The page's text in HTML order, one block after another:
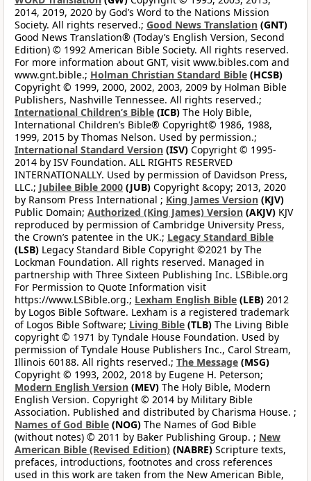
2014, 2019, 2020 by God’s Word to the Nations Mission
Society. All rights reserved.; Good News Translation (GNT)
Good News Translation® (Today’s English Version, Second
Edition) © 1992 American Bible Society. All rights reserved.
For more information about GNT, visit www.bibles.com and
www.gnt.bible.; Holman Christian Standard Bible (HCSB)
Copyright © 1999, 2000, 2002, 2003, 2009 by Holman Bible
Publishers, Nashville Tennessee. All rights reserved.;
International Children’s Bible (ICB) The Holy Bible,
International Children’s Bible® Copyright© 1986, 1988,
1999, 2015 by Thomas Nelson. Used by permission.;
International Standard Version (ISV) Copyright © 1995-
2014 by ISV Foundation. ALL RIGHTS RESERVED
INTERNATIONALLY. Used by permission of Davidson Press,
LLC.; Jubilee Bible 2000 (JUB) Copyright &copy; 2013, 2020
by Ransom Press International ; King James Version (KJV)
Public Domain; Authorized (King James) Version (AKJV) KJV
reproduced by permission of Cambridge University Press,
the Crown’s patentee in the UK.; Legacy Standard Bible
(LSB) Legacy Standard Bible Copyright ©2021 by The
Lockman Foundation. All rights reserved. Managed in
partnership with Three Sixteen Publishing Inc. LSBible.org
For Permission to Quote Information visit
https://www.LSBible.org.; Lexham English Bible (LEB) 2012
by Logos Bible Software. Lexham is a registered trademark
of Logos Bible Software; Living Bible (TLB) The Living Bible
copyright © 1971 by Tyndale House Foundation. Used by
permission of Tyndale House Publishers Inc., Carol Stream,
Illinois 60188. All rights reserved.; The Message (MSG)
Copyright © 1993, 2002, 2018 by Eugene H. Peterson;
Modern English Version (MEV) The Holy Bible, Modern
English Version. Copyright © 2014 by Military Bible
Association. Published and distributed by Charisma House. ;
Names of God Bible (NOG) The Names of God Bible
(without notes) © 2011 by Baker Publishing Group. ; New
American Bible (Revised Edition) (NABRE) Scripture texts,
prefaces, introductions, footnotes and cross references
used in this work are taken from the New American Bible,